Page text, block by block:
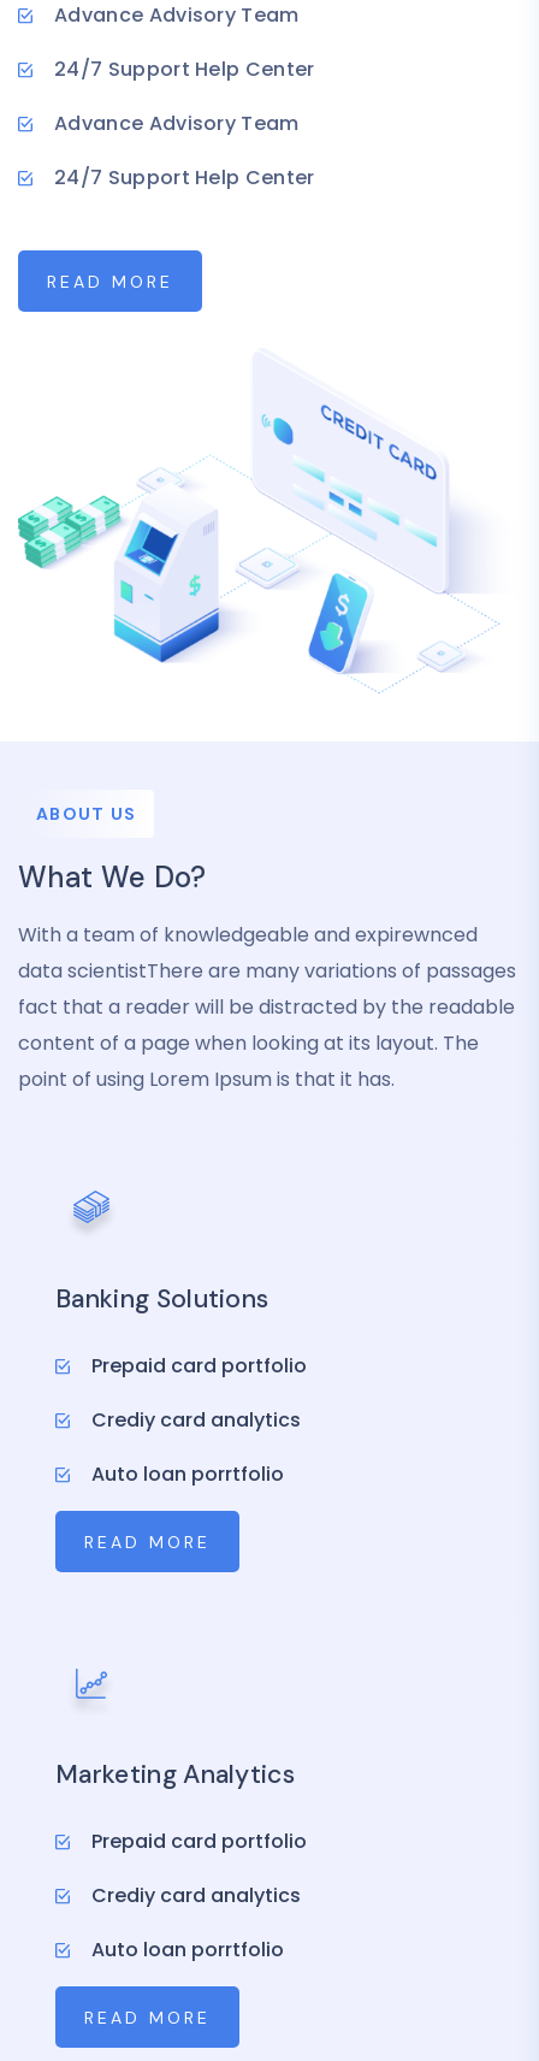
Advance Advisory Team
24/7 Support Help Center
Advance Advisory Team
24/7 Support Help Center
READ MORE
ABOUT US
What We Do?
With a team of knowledgeable and expirewnced
data scientistThere are many variations of passages
fact that a reader will be distracted by the readable
content of a page when looking at its layout. The
point of using Lorem Ipsum is that it has.
Banking Solutions
Prepaid card portfolio
Crediy card analytics
Auto loan porrtfolio
READ MORE
Marketing Analytics
Prepaid card portfolio
Crediy card analytics
Auto loan porrtfolio
READ MORE